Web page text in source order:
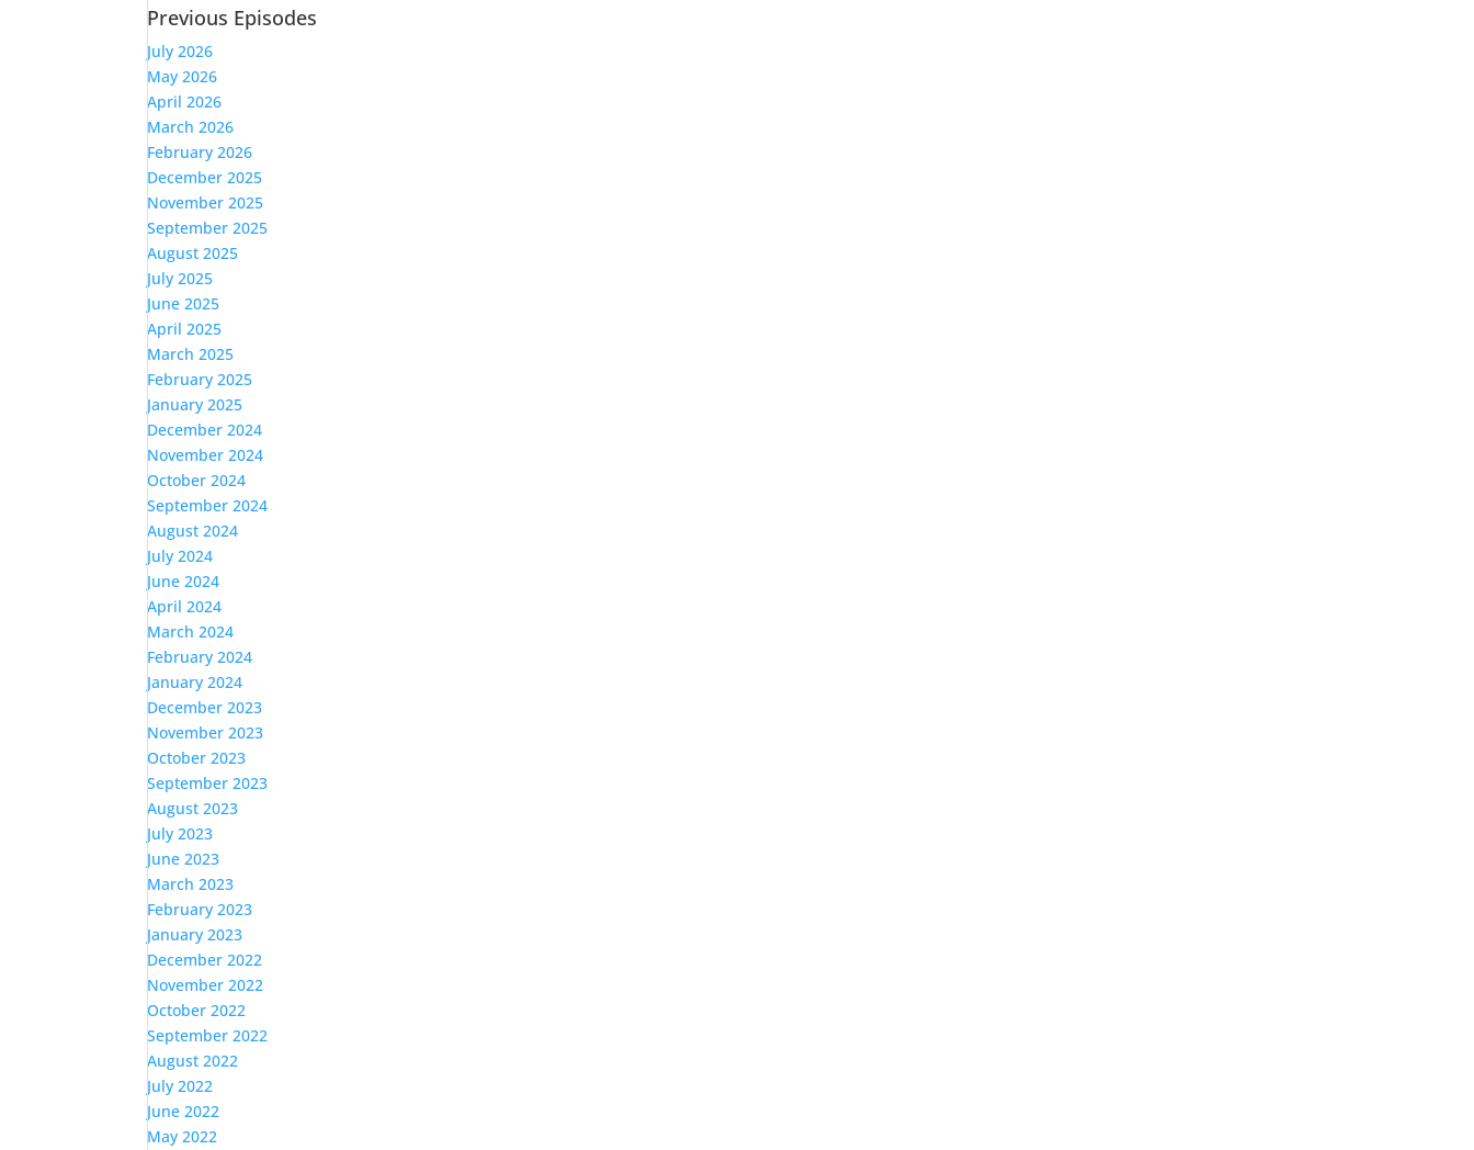
Previous Episodes
July 2026
May 2026
April 2026
March 2026
February 2026
December 2025
November 2025
September 2025
August 2025
July 2025
June 2025
April 2025
March 2025
February 2025
January 2025
December 2024
November 2024
October 2024
September 2024
August 2024
July 2024
June 2024
April 2024
March 2024
February 2024
January 2024
December 2023
November 2023
October 2023
September 2023
August 2023
July 2023
June 2023
March 2023
February 2023
January 2023
December 2022
November 2022
October 2022
September 2022
August 2022
July 2022
June 2022
May 2022